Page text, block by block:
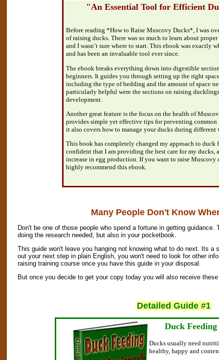
"An Essential Tool for Efficient
Before reading *How to Raise Muscovy Ducks*, I was
of raising ducks. There was so much to learn about
and I wasn’t sure where to start. This ebook was exactly
and has been an invaluable tool ever since.
The ebook breaks everything down into digestible
beginners. It guides you through setting up the right
including the type of bedding and the amount of space
particularly helpful were the sections on raising
development.
Another great feature is the focus on the health of
provides simple yet effective tips for preventing common
it also covers how to manage your ducks during different
This book has completely changed my approach to duck
confident that I am providing the best care for my ducks,
increase in egg production. If you want to raise Muscovy
highly recommend this ebook.
Many People Don't Know
Don't be one of those people who spend a fortune in getting
doing the research needed, but also in your pocketbook.
This guide won't leave you hanging not knowing what to do next. Its
out your next step in plain English, you won't need to look for other
raising training course once you have this guide in your disposal.
But once you decide to get your copy today you will also receive
Detailed Guide #1
Duck
Ducks usually need
healthy, happy and